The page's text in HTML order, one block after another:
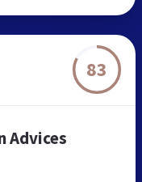
83
Advices